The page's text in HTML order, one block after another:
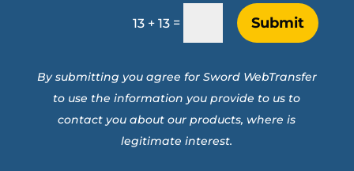
13 + 13 = Submit
By submitting you agree for Sword WebTransfer
to use the information you provide to us to
contact you about our products, where is
legitimate interest.